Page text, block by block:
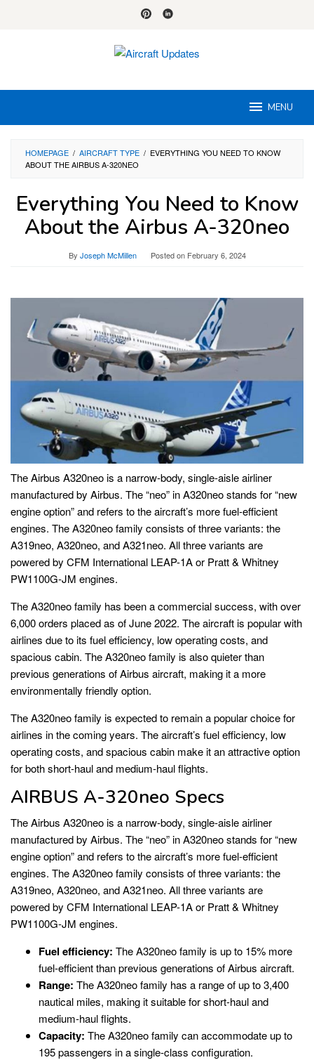
MENU
HOMEPAGE / AIRCRAFT TYPE / EVERYTHING YOU NEED TO KNOW
ABOUT THE AIRBUS A-320NEO
Everything You Need to Know
About the Airbus A-320neo
By Joseph McMillen Posted on February 6, 2024
The Airbus A320neo is a narrow-body, single-aisle airliner
manufactured by Airbus. The “neo” in A320neo stands for “new
engine option” and refers to the aircraft’s more fuel-efficient
engines. The A320neo family consists of three variants: the
A319neo, A320neo, and A321neo. All three variants are
powered by CFM International LEAP-1A or Pratt & Whitney
PW1100G-JM engines.
The A320neo family has been a commercial success, with over
6,000 orders placed as of June 2022. The aircraft is popular with
airlines due to its fuel efficiency, low operating costs, and
spacious cabin. The A320neo family is also quieter than
previous generations of Airbus aircraft, making it a more
environmentally friendly option.
The A320neo family is expected to remain a popular choice for
airlines in the coming years. The aircraft’s fuel efficiency, low
operating costs, and spacious cabin make it an attractive option
for both short-haul and medium-haul flights.
AIRBUS A-320neo Specs
The Airbus A320neo is a narrow-body, single-aisle airliner
manufactured by Airbus. The “neo” in A320neo stands for “new
engine option” and refers to the aircraft’s more fuel-efficient
engines. The A320neo family consists of three variants: the
A319neo, A320neo, and A321neo. All three variants are
powered by CFM International LEAP-1A or Pratt & Whitney
PW1100G-JM engines.
Fuel efficiency: The A320neo family is up to 15% more
fuel-efficient than previous generations of Airbus aircraft.
Range: The A320neo family has a range of up to 3,400
nautical miles, making it suitable for short-haul and
medium-haul flights.
Capacity: The A320neo family can accommodate up to
195 passengers in a single-class configuration.